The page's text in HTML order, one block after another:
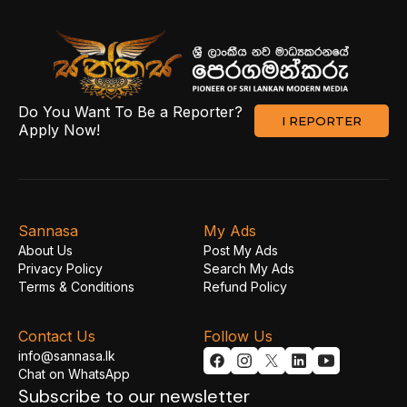
Do You Want To Be a Reporter?
Apply Now!
I REPORTER
Subscribe to our newsletter
Sannasa
About Us
Privacy Policy
Terms & Conditions
My Ads
Post My Ads
Search My Ads
Refund Policy
Contact Us
info@sannasa.lk
Chat on WhatsApp
Follow Us